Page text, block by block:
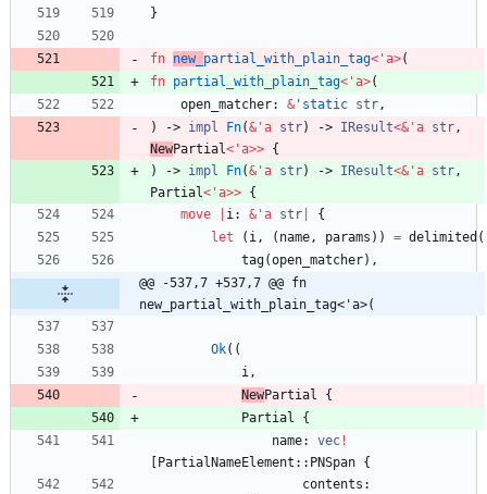
}
fn new_ partial_with_plain_tag< ' a>(
fn partial_with_plain_tag< ' a>(
open_matcher: & 'static str,
)
-> impl Fn(& ' a str) -> IResult<& ' a str,
NewPartial< ' a>> {
)
-> impl Fn(& ' a str) -> IResult<& ' a str,
Partial< ' a>> {
move
i: & ' a str
{
let
( i, ( name, params ) ) = delimited (
tag(open_matcher) ,
@@ -537,7 +537,7 @@ fn
new_partial_with_plain_tag<'a>(
Ok( (
i,
NewPartial
{
Partial
{
name: vec !
PartialNameElement :: PNSpan {
contents